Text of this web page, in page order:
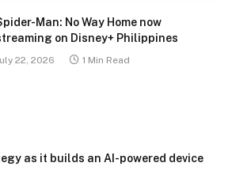
Man: No Way Home now
on Disney+ Philippines
22, 2026 1 Min Read
as it builds an AI-powered device